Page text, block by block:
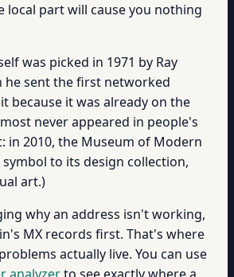
local part will cause you nothing
was picked in 1971 by Ray
he sent the first networked
because it was already on the
never appeared in people's
in 2010, the Museum of Modern
symbol to its design collection,
art.)
why an address isn't working,
MX records first. That's where
actually live. You can use